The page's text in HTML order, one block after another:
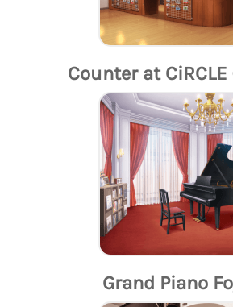
Counter at
Grand Piano